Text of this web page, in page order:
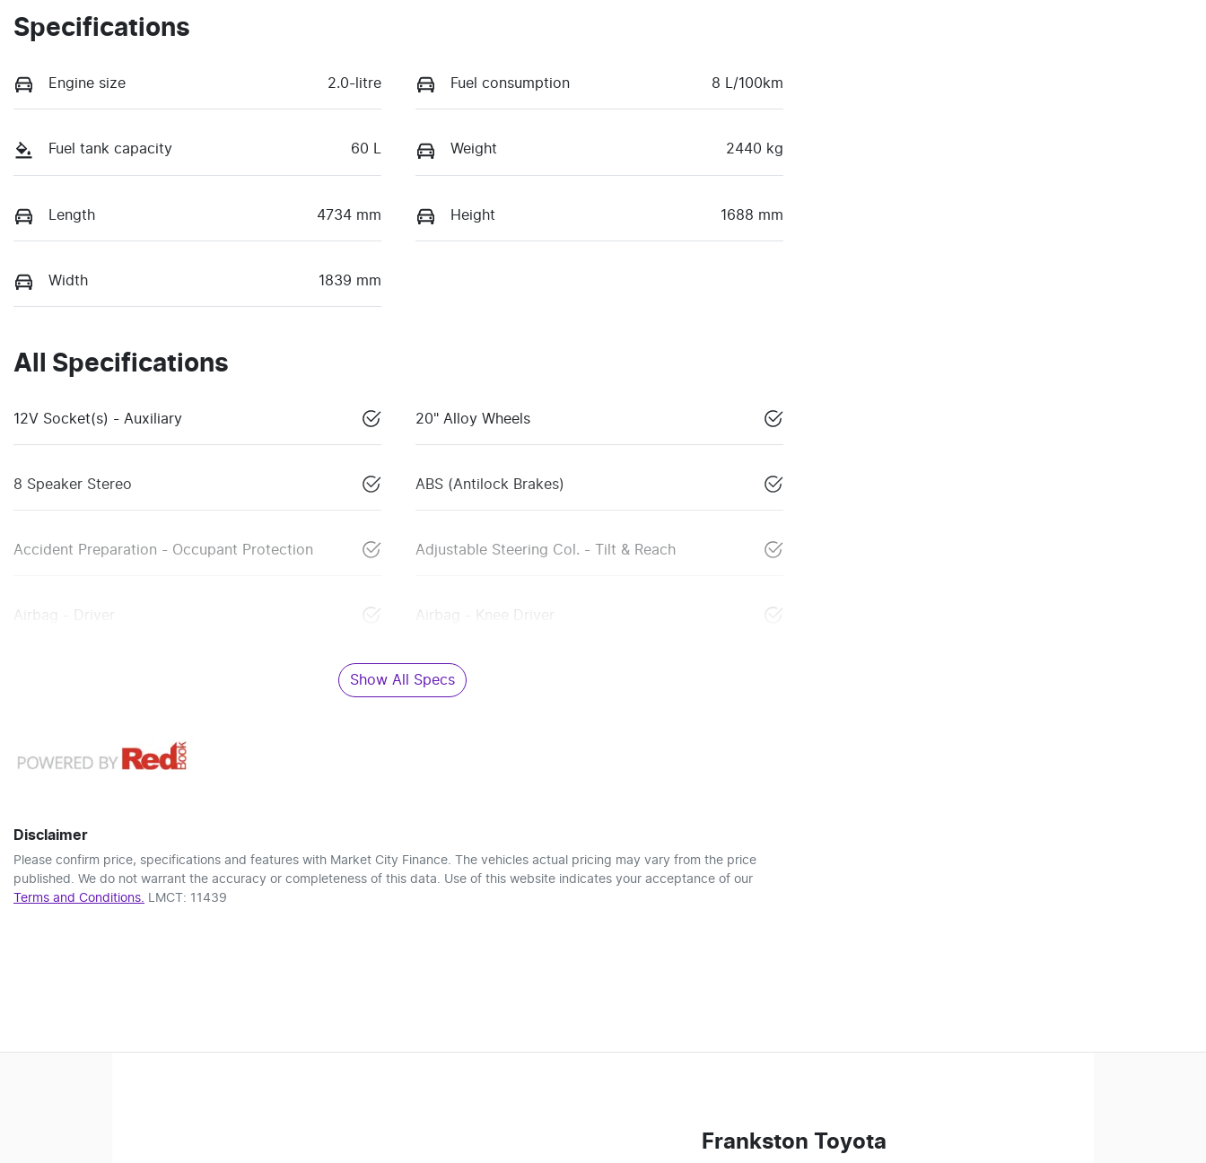
Specifications
Engine size 2.0-litre Fuel consumption 8 L/100km
Fuel tank capacity 60 L Weight 2440 kg
Length 4734 mm Height 1688 mm
Width 1839 mm
All Specifications
12V Socket(s) - Auxiliary 20" Alloy Wheels
8 Speaker Stereo ABS (Antilock Brakes)
Accident Preparation - Occupant Protection Adjustable Steering Col. - Tilt & Reach
Airbag - Driver Airbag - Knee Driver
Show All Specs
Disclaimer
Please confirm price, specifications and features with Market City Finance . The vehicles actual pricing may vary from the price
published. We do not warrant the accuracy or completeness of this data. Use of this website indicates your acceptance of our
Terms and Conditions.
LMCT: 11439
Frankston Toyota